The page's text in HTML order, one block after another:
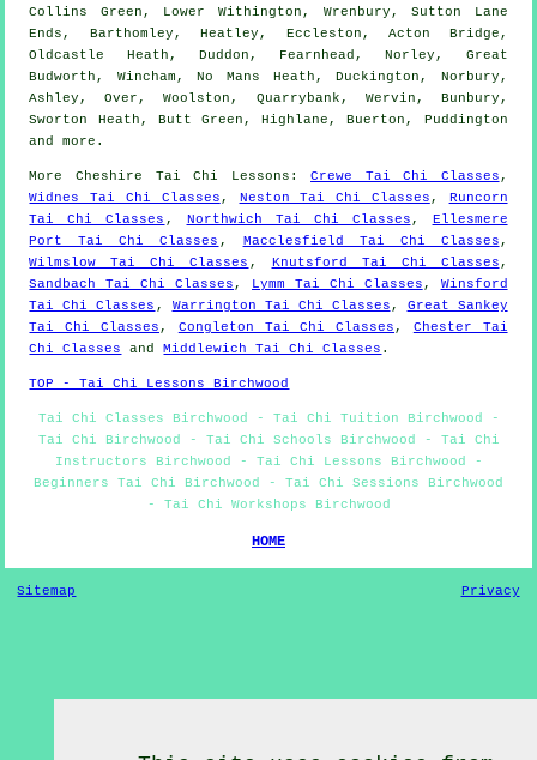
Collins Green, Lower Withington, Wrenbury, Sutton Lane
Ends, Barthomley, Heatley, Eccleston, Acton Bridge,
Oldcastle Heath, Duddon, Fearnhead, Norley, Great
Budworth, Wincham, No Mans Heath, Duckington, Norbury,
Ashley, Over, Woolston, Quarrybank, Wervin, Bunbury,
Sworton Heath, Butt Green, Highlane, Buerton, Puddington
andmore .
More Cheshire Tai Chi Lessons :Crewe Tai Chi Classes ,
Widnes Tai Chi Classes , Neston Tai Chi Classes ,
Runcorn
Tai Chi Classes , Northwich Tai Chi Classes ,
Ellesmere
Port Tai Chi Classes , Macclesfield Tai Chi Classes ,
Wilmslow Tai Chi Classes , Knutsford Tai Chi Classes ,
Sandbach Tai Chi Classes , Lymm Tai Chi Classes , Winsford
Tai Chi Classes , Warrington Tai Chi Classes , Great Sankey
Tai Chi Classes , Congleton Tai Chi Classes , Chester Tai
Chi Classes
and Middlewich Tai Chi Classes .
TOP - Tai Chi Lessons Birchwood
Tai Chi Classes Birchwood - Tai Chi Tuition Birchwood -
Tai Chi Birchwood - Tai Chi Schools Birchwood - Tai Chi
Instructors Birchwood - Tai Chi Lessons Birchwood -
Beginners Tai Chi Birchwood - Tai Chi Sessions Birchwood
- Tai Chi Workshops Birchwood
HOME
Sitemap Privacy